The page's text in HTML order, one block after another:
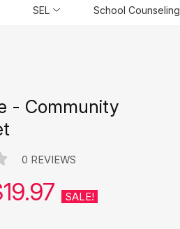
SEL School Counseling
- Community
0 REVIEWS
SALE!